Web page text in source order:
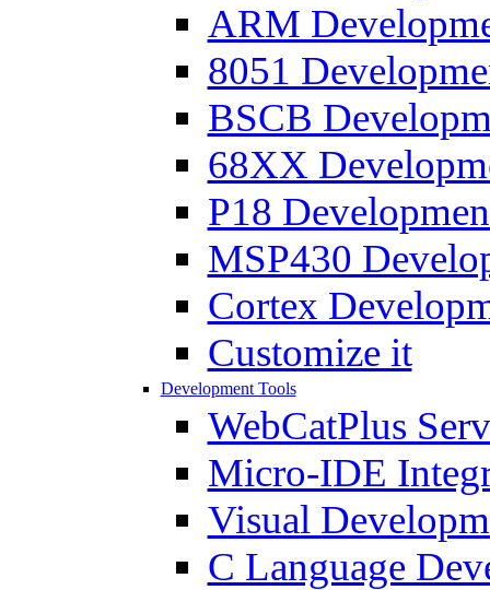
ARM
8051
BSCB
68XX
P18
MSP430
Cortex
Customize it
Development Tools
WebCatPlus
Micro-IDE
Visual
C Language